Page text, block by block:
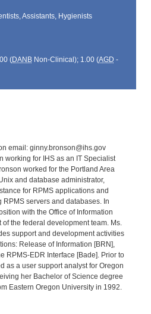
Assistants, Hygienists
(DANBNon-Clinical); 1.00 (AGD -
email: ginny.bronson@ihs.gov
working for IHS as an IT Specialist
worked for the Portland Area
and database administrator,
for RPMS applications and
servers and databases. In
with the Office of Information
of the federal development team. Ms.
support and development activities
Release of Information [BRN],
RPMS-EDR Interface [Bade]. Prior to
as a user support analyst for Oregon
her Bachelor of Science degree
Eastern Oregon University in 1992.